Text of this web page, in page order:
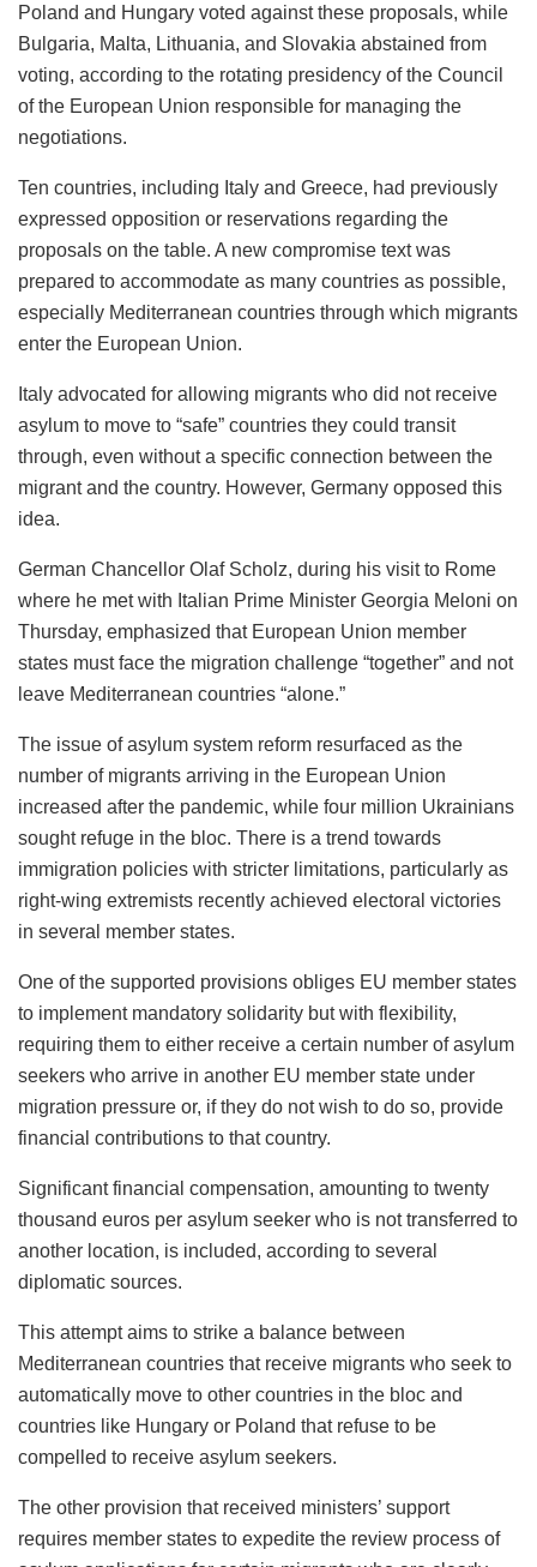
Poland and Hungary voted against these proposals, while
Bulgaria, Malta, Lithuania, and Slovakia abstained from
voting, according to the rotating presidency of the Council
of the European Union responsible for managing the
negotiations.
Ten countries, including Italy and Greece, had previously
expressed opposition or reservations regarding the
proposals on the table. A new compromise text was
prepared to accommodate as many countries as possible,
especially Mediterranean countries through which migrants
enter the European Union.
Italy advocated for allowing migrants who did not receive
asylum to move to “safe” countries they could transit
through, even without a specific connection between the
migrant and the country. However, Germany opposed this
idea.
German Chancellor Olaf Scholz, during his visit to Rome
where he met with Italian Prime Minister Georgia Meloni on
Thursday, emphasized that European Union member
states must face the migration challenge “together” and not
leave Mediterranean countries “alone.”
The issue of asylum system reform resurfaced as the
number of migrants arriving in the European Union
increased after the pandemic, while four million Ukrainians
sought refuge in the bloc. There is a trend towards
immigration policies with stricter limitations, particularly as
right-wing extremists recently achieved electoral victories
in several member states.
One of the supported provisions obliges EU member states
to implement mandatory solidarity but with flexibility,
requiring them to either receive a certain number of asylum
seekers who arrive in another EU member state under
migration pressure or, if they do not wish to do so, provide
financial contributions to that country.
Significant financial compensation, amounting to twenty
thousand euros per asylum seeker who is not transferred to
another location, is included, according to several
diplomatic sources.
This attempt aims to strike a balance between
Mediterranean countries that receive migrants who seek to
automatically move to other countries in the bloc and
countries like Hungary or Poland that refuse to be
compelled to receive asylum seekers.
The other provision that received ministers’ support
requires member states to expedite the review process of